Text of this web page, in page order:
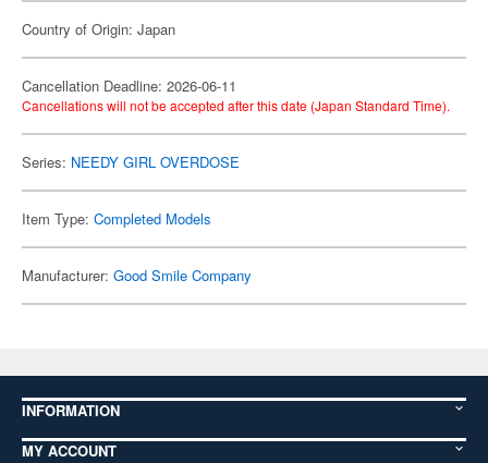
Country of Origin: Japan
Cancellation Deadline: 2026-06-11
Cancellations will not be accepted after this date (Japan Standard Time).
Series: NEEDY GIRL OVERDOSE
Item Type: Completed Models
Manufacturer: Good Smile Company
INFORMATION
MY ACCOUNT